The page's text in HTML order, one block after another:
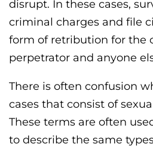
disrupt. In these cases,
criminal charges and file
form of retribution for the
perpetrator and anyone
There is often confusion
cases that consist of
These terms are often
to describe the same